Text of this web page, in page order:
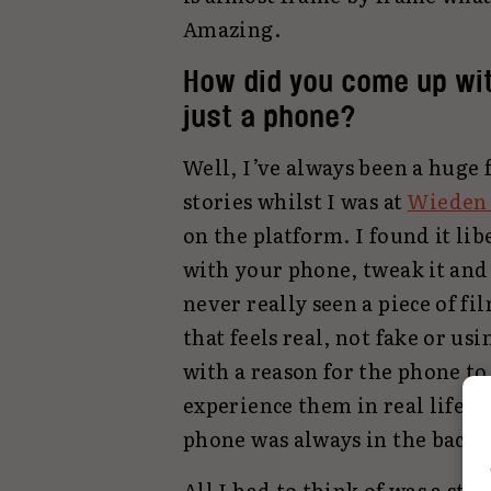
Amazing.
How did you come up
just a phone?
Well, I’ve always been a
stories whilst I was at
on the platform. I found it
with your phone, tweak it
never really seen a piece of
that feels real, not fake or
with a reason for the phone to
experience them in real life.
phone was always in the back